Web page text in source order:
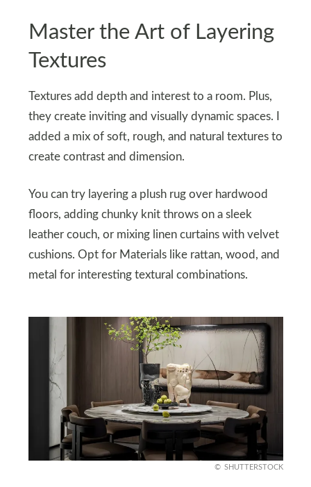
Master the Art of Layering
Textures
Textures add depth and interest to a room. Plus,
they create inviting and visually dynamic spaces. I
added a mix of soft, rough, and natural textures to
create contrast and dimension.
You can try layering a plush rug over hardwood
floors, adding chunky knit throws on a sleek
leather couch, or mixing linen curtains with velvet
cushions. Opt for Materials like rattan, wood, and
metal for interesting textural combinations.
SHUTTERSTOCK